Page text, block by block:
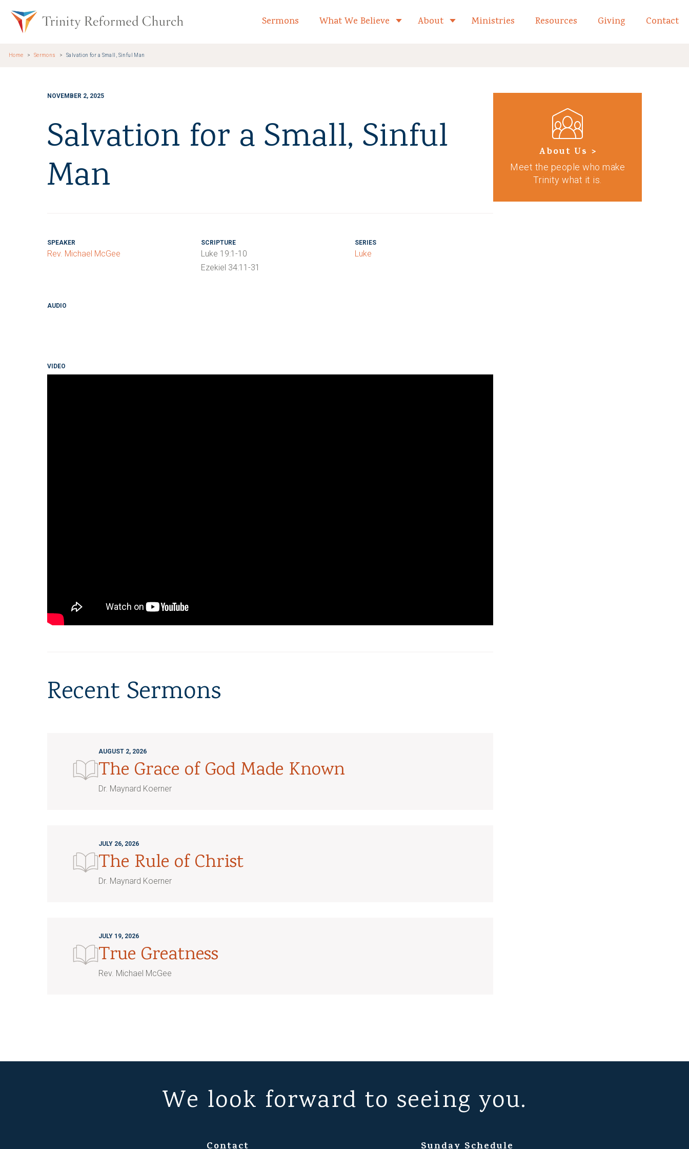
Trinity Reformed Church Home
Sermons What We Believe Toggle child links of What We Believe
About Toggle child links of About
Ministries Resources Giving Contact
Home Sermons Salvation for a Small, Sinful Man
NOVEMBER 2, 2025
Salvation for a Small, Sinful
Man
SPEAKER
Rev. Michael McGee
SCRIPTURE
Luke 19:1-10
Ezekiel 34:11-31
SERIES
Luke
AUDIO
VIDEO
Recent Sermons
AUGUST 2, 2026
The Grace of God Made Known
Dr. Maynard Koerner
JULY 26, 2026
The Rule of Christ
Dr. Maynard Koerner
JULY 19, 2026
True Greatness
Rev. Michael McGee
About Us >
Meet the people who make
Trinity what it is.
We look forward to seeing you.